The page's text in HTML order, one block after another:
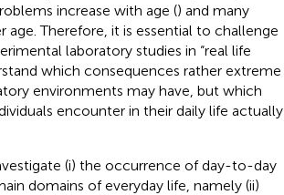
increase with age () and many
Therefore, it is essential to challenge
laboratory studies in “real life
which consequences rather extreme
environments may have, but which
encounter in their daily life actually
(i) the occurrence of day-to-day
domains of everyday life, namely (ii)